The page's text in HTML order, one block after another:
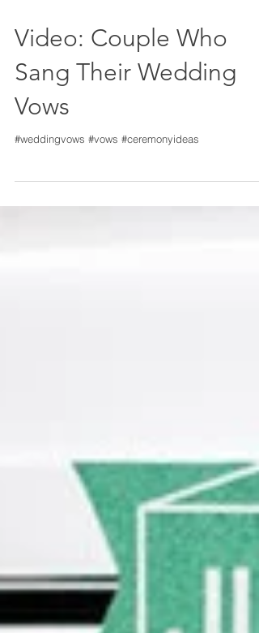
Video: Couple Who
Sang Their Wedding
Vows
#weddingvows #vows #ceremonyideas